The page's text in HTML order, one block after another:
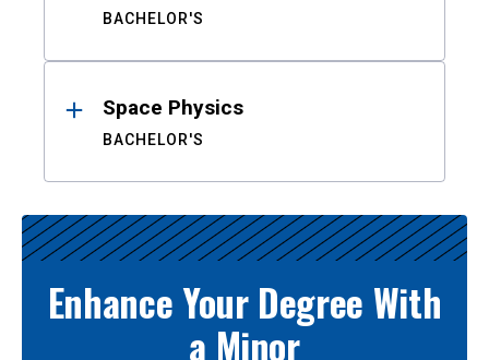
BACHELOR'S
Space Physics
BACHELOR'S
Enhance Your Degree With
a Minor